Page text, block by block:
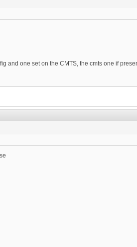
and one set on the CMTS, the cmts one if